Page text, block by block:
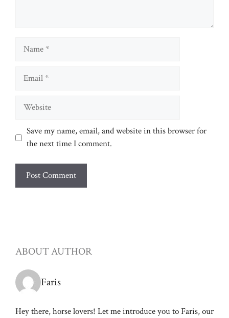
Website
Save my name, email, and website in this browser for
the next time I comment.
ABOUT AUTHOR
Faris
Hey there, horse lovers! Let me introduce you to Faris, our